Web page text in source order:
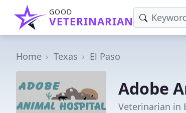
GOOD
VETERINARIAN
Home Texas El Paso
Adobe
Veterinarian in